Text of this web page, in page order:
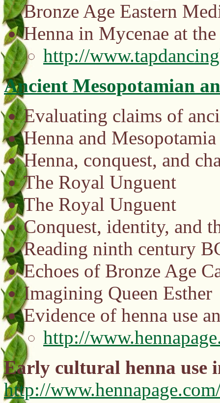
Bronze Age Eastern
Henna in Mycenae at
http://
Ancient Mesopotamian
Evaluating claims of
Henna and Mesopotamia
Henna, conquest, and
The Royal Unguent
The Royal Unguent
Conquest, identity, and
Reading ninth century
Echoes of Bronze Age
Imagining Queen Esther
Evidence of henna use
http://
Early cultural henna use
http://